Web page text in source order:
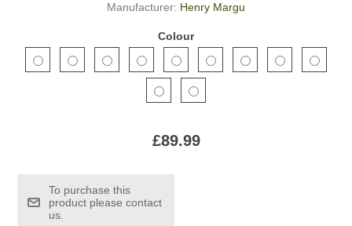
Manufacturer: Henry Margu
Colour
£89.99
To purchase this
product please contact
us.